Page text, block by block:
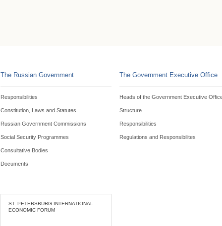
The Russian Government
Responsibilities
Constitution, Laws and Statutes
Russian Government Commissions
Social Security Programmes
Consultative Bodies
Documents
The Government Executive Office
Heads of the Government Executive
Structure
Responsibilities
Regulations and Responsibilites
ST. PETERSBURG INTERNATIONAL
ECONOMIC FORUM